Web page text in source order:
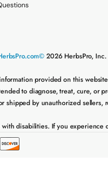
2026 HerbsPro, Inc.
provided on this
to diagnose, treat, cure, or
shipped by unauthorized sellers,
disabilities. If you experience